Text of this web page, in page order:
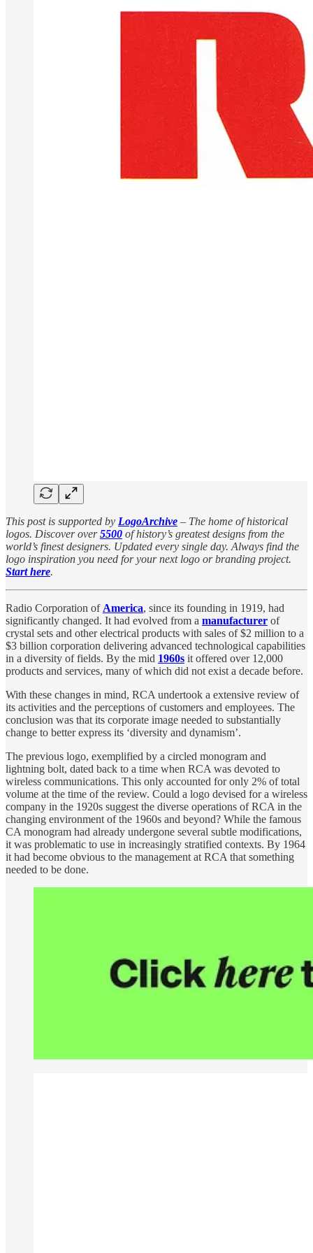
This post is supported by LogoArchive – The home of historical
logos. Discover over5500 of history’s greatest designs from the
world’s finest designers. Updated every single day. Always find the
logo inspiration you need for your next logo or branding project.
Start here.
Radio Corporation of America, since its founding in 1919, had
significantly changed. It had evolved from a manufacturer of
crystal sets and other electrical products with sales of $2 million to a
$3 billion corporation delivering advanced technological capabilities
in a diversity of fields. By the mid 1960s it offered over 12,000
products and services, many of which did not exist a decade before.
With these changes in mind, RCA undertook a extensive review of
its activities and the perceptions of customers and employees. The
conclusion was that its corporate image needed to substantially
change to better express its ‘diversity and dynamism’.
The previous logo, exemplified by a circled monogram and
lightning bolt, dated back to a time when RCA was devoted to
wireless communications. This only accounted for only 2% of total
volume at the time of the review. Could a logo devised for a wireless
company in the 1920s suggest the diverse operations of RCA in the
changing environment of the 1960s and beyond? While the famous
CA monogram had already undergone several subtle modifications,
it was problematic to use in increasingly stratified contexts. By 1964
it had become obvious to the management at RCA that something
needed to be done.